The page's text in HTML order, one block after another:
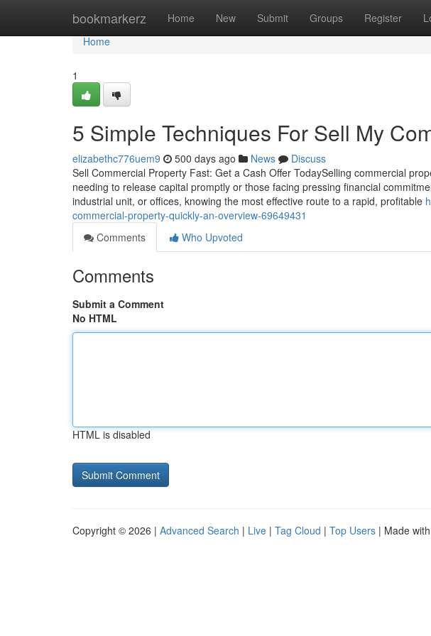
bookmarkerz Home New Submit Groups Register
Home
Home
1
5 Simple Techniques For Sell My
elizabethc776uem9 500 days ago News
Discuss
Sell Commercial Property Fast: Get a Cash Offer TodaySelling commercial
needing to release capital promptly or those facing pressing financial
industrial unit, or offices, knowing the most effective route to a rapid, profitable
commercial-property-quickly-an-overview-69649431
Comments
Who Upvoted
Comments
Submit a Comment
No HTML
HTML is disabled
Copyright © 2026 | Advanced Search | Live | Tag Cloud | Top Users | Made with